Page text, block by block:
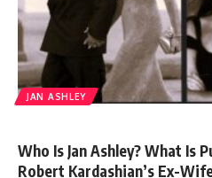
JAN ASHLEY
Who Is Jan Ashley? What Is
Robert Kardashian’s Ex-